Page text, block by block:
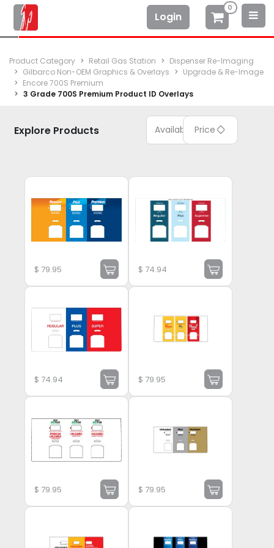
Login
0
Product Category Retail Gas Station
Dispenser Re-Imaging
Gilbarco Non-OEM Graphics & Overlays
Upgrade & Re-Image
Encore 700S Premium
3 Grade 700S Premium Product ID Overlays
Explore Products Available Price
$ 79.95 $ 74.94
$ 74.94 $ 79.95
$ 79.95 $ 79.95